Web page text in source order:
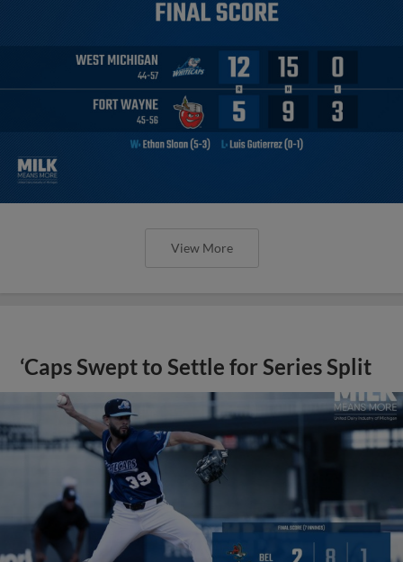
View More
‘Caps Swept to Settle for Series Split